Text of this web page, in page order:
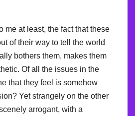
me at least, the fact that these
of their way to tell the world
bothers them, makes them
Of all the issues in the
that they feel is somehow
Yet strangely on the other
arrogant, with a